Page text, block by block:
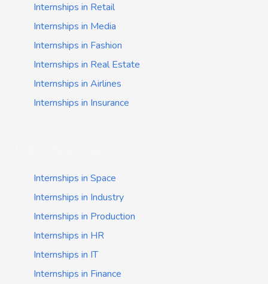
Internships in Retail
Internships in Media
Internships in Fashion
Internships in Real Estate
Internships in Airlines
Internships in Insurance
Internships in Space
Internships in Industry
Internships in Production
Internships in HR
Internships in IT
Internships in Finance